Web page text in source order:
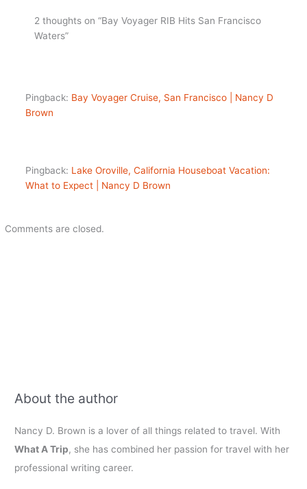
2 thoughts on “Bay Voyager RIB Hits San Francisco
Waters”
Pingback: Bay Voyager Cruise, San Francisco | Nancy D
Brown
Pingback: Lake Oroville, California Houseboat Vacation:
What to Expect | Nancy D Brown
Comments are closed.
About the author
Nancy D. Brown is a lover of all things related to travel. With
What A Trip, she has combined her passion for travel with her
professional writing career.